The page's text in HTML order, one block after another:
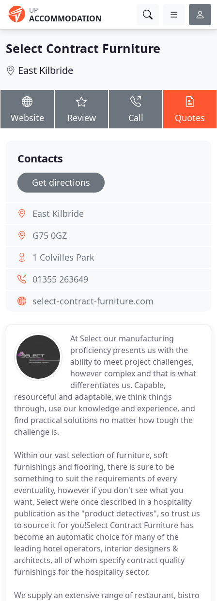
UP
ACCOMMODATION
Select Contract Furniture
East Kilbride
Website Review Call Quotes
At Select our manufacturing
proficiency presents us with the
ability to meet project challenges,
however complex and that is what
differentiates us. Capable,
resourceful and adaptable, we think things
through, use our knowledge and experience, and
find practical solutions no matter how tough the
challenge is.
Within our vast selection of furniture, soft
furnishings and flooring, there is sure to be
something to suit the requirements of every
eventuality, however if you don't see what you
want, Select were once described in a hospitality
publication as the "product detectives", so trust us
to source it for you!Select Contract Furniture has
become an automatic choice for many of the
leading hotel operators, interior designers &
architects, all of whom specify contract quality
furnishings for the hospitality sector.
We supply an extensive range of restaurant, bistro
Contacts
Get directions
East Kilbride
G75 0GZ
1 Colvilles Park
01355 263649
select-contract-furniture.com